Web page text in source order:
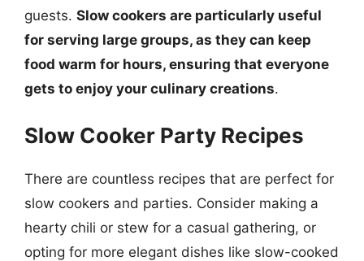
guests. Slow cookers are particularly useful
for serving large groups, as they can keep
food warm for hours, ensuring that everyone
gets to enjoy your culinary creations.
Slow Cooker Party Recipes
There are countless recipes that are perfect for
slow cookers and parties. Consider making a
hearty chili or stew for a casual gathering, or
opting for more elegant dishes like slow-cooked